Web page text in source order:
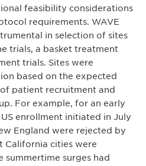
feasibility considerations
requirements. WAVE
in selection of sites
trials, a basket treatment
trials. Sites were
based on the expected
patient recruitment and
For example, for an early
enrollment initiated in July
England were rejected by
California cities were
summertime surges had